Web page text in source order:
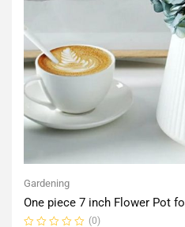
Gardening
One piece 7 inch Flower Pot fo
(0)